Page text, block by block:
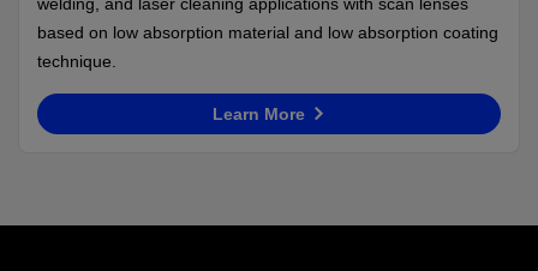
based on low absorption material and low absorption coating
technique.
Learn More